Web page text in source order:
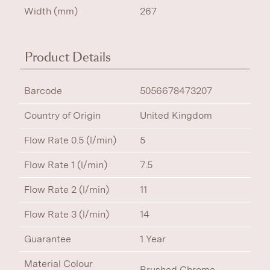
Width (mm) 267
Product Details
Barcode 5056678473207
Country of Origin United Kingdom
Flow Rate 0.5 (l/min) 5
Flow Rate 1 (l/min) 7.5
Flow Rate 2 (l/min) 11
Flow Rate 3 (l/min) 14
Guarantee 1 Year
Material Colour